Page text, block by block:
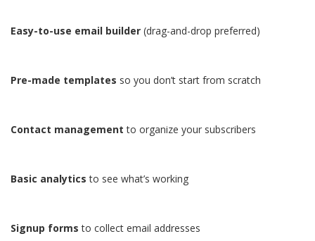
Easy-to-use email builder (drag-and-drop preferred)
Pre-made templates so you don’t start from scratch
Contact management to organize your subscribers
Basic analytics to see what’s working
Signup forms to collect email addresses